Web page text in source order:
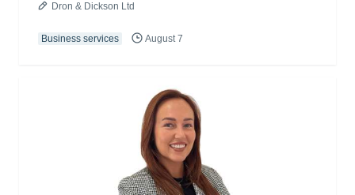
Dron & Dickson Ltd
Business services August 7